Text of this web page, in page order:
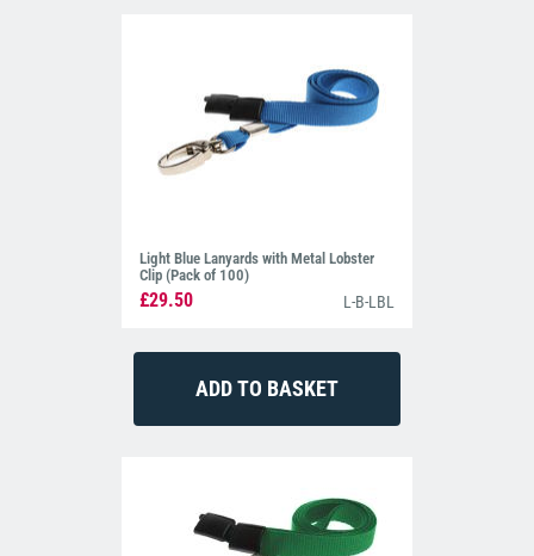
Light Blue Lanyards with Metal Lobster
Clip (Pack of 100)
£29.50 L-B-LBL